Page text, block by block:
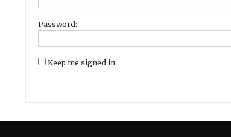
Password:
Keep me signed in